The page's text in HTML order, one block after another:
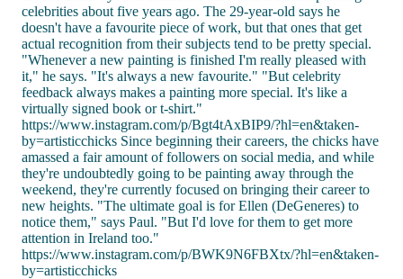
celebrities about five years ago. The 29-year-old says he
doesn't have a favourite piece of work, but that ones that get
actual recognition from their subjects tend to be pretty special.
"Whenever a new painting is finished I'm really pleased with
it," he says. "It's always a new favourite." "But celebrity
feedback always makes a painting more special. It's like a
virtually signed book or t-shirt."
https://www.instagram.com/p/Bgt4tAxBIP9/?hl=en&taken-
by=artisticchicks Since beginning their careers, the chicks have
amassed a fair amount of followers on social media, and while
they're undoubtedly going to be painting away through the
weekend, they're currently focused on bringing their career to
new heights. "The ultimate goal is for Ellen (DeGeneres) to
notice them," says Paul. "But I'd love for them to get more
attention in Ireland too."
https://www.instagram.com/p/BWK9N6FBXtx/?hl=en&taken-
by=artisticchicks